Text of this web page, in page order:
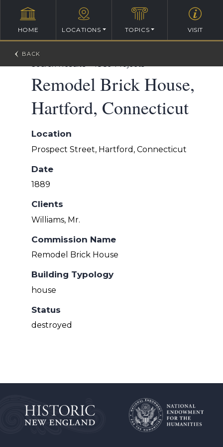
HOME LOCATIONS TOPICS VISIT
William Ralph Emerson Architectural Database
Search Results>1889 Projects
Remodel Brick House,
Hartford, Connecticut
Location
Prospect Street, Hartford, Connecticut
Date
1889
Clients
Williams, Mr.
Commission Name
Remodel Brick House
Building Typology
house
Status
destroyed